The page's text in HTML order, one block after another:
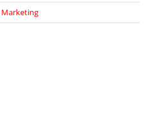
Marketing